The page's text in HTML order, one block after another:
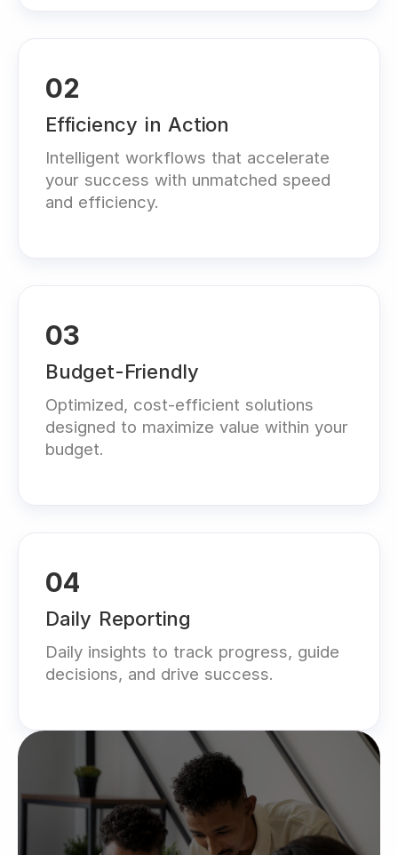
02
Efficiency in Action
Intelligent workflows that accelerate
your success with unmatched speed
and efficiency.
03
Budget-Friendly
Optimized, cost-efficient solutions
designed to maximize value within your
budget.
04
Daily Reporting
Daily insights to track progress, guide
decisions, and drive success.